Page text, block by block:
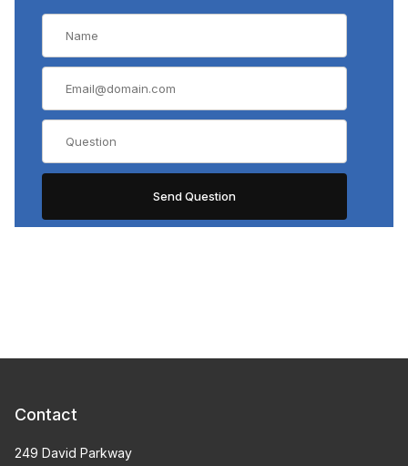
Contact
249 David Parkway